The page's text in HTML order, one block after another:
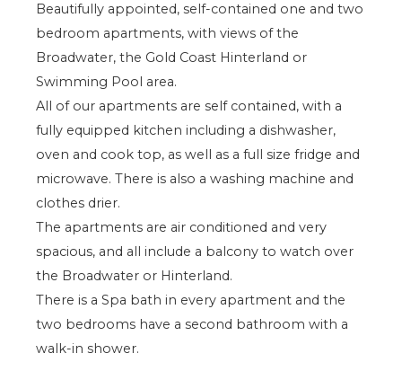
Beautifully appointed, self-contained one and two
bedroom apartments, with views of the
Broadwater, the Gold Coast Hinterland or
Swimming Pool area.
All of our apartments are self contained, with a
fully equipped kitchen including a dishwasher,
oven and cook top, as well as a full size fridge and
microwave. There is also a washing machine and
clothes drier.
The apartments are air conditioned and very
spacious, and all include a balcony to watch over
the Broadwater or Hinterland.
There is a Spa bath in every apartment and the
two bedrooms have a second bathroom with a
walk-in shower.